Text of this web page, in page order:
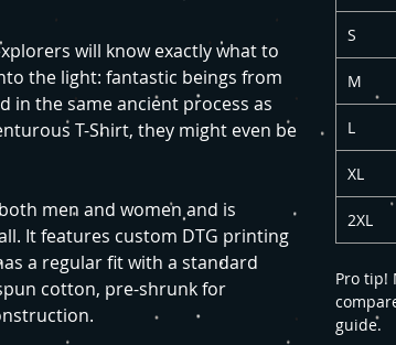
will know exactly what to
the light: fantastic beings from
in the same ancient process as
T-Shirt, they might even be
men and women and is
It features custom DTG printing
a regular fit with a standard
cotton, pre-shrunk for
S
M
L
XL
2XL
Pro tip!
guide.